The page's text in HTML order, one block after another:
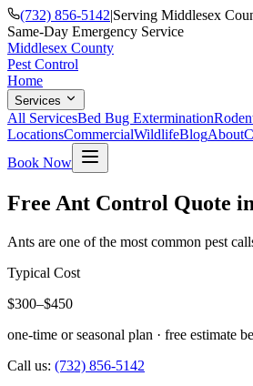
(732) 856-5142|Serving Middlesex
Same-Day Emergency Service
Middlesex County
Pest Control
Home
Services
All ServicesBed Bug Extermination
LocationsCommercialWildlifeBlogAbout
Book Now
Free Ant Control Quote
Ants are one of the most common pest
Typical Cost
$300–$450
one-time or seasonal plan · free estimate
Call us: (732) 856-5142